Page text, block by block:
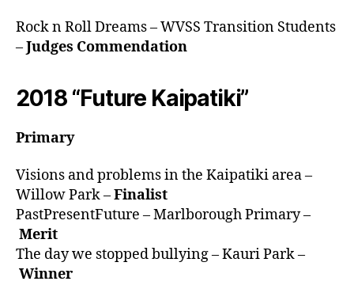
Rock n Roll Dreams – WVSS Transition Students
–Judges Commendation
2018 “Future Kaipatiki”
Primary
Visions and problems in the Kaipatiki area –
Willow Park –Finalist
PastPresentFuture – Marlborough Primary –
Merit
The day we stopped bullying – Kauri Park –
Winner